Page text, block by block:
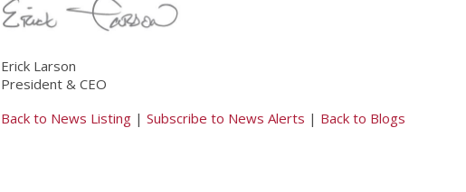
Erick Larson
President & CEO
Back to News Listing | Subscribe to News Alerts | Back to Blogs